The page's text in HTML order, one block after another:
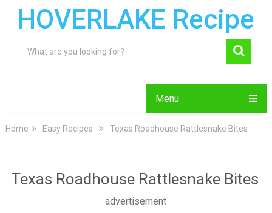
HOVERLAKE Recipe
Menu
Home Easy Recipes Texas Roadhouse Rattlesnake Bites
Texas Roadhouse Rattlesnake Bites
advertisement